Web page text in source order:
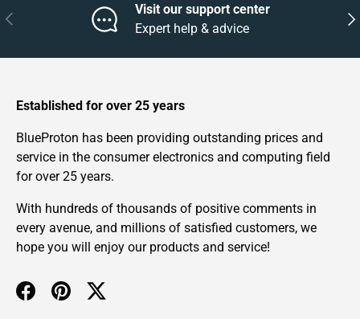
Previous
Visit our support center
Expert help & advice
Established for over 25 years
BlueProton has been providing outstanding prices and
service in the consumer electronics and computing field
for over 25 years.
With hundreds of thousands of positive comments in
every avenue, and millions of satisfied customers, we
hope you will enjoy our products and service!
FacebookPinterestTwitter